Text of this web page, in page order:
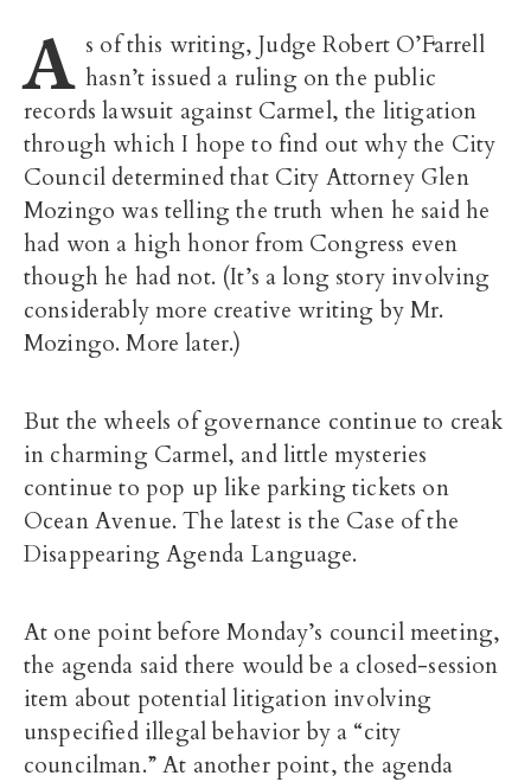
A s of this writing, Judge Robert O’Farrell
hasn’t issued a ruling on the public
records lawsuit against Carmel, the litigation
through which I hope to find out why the City
Council determined that City Attorney Glen
Mozingo was telling the truth when he said he
had won a high honor from Congress even
though he had not. (It’s a long story involving
considerably more creative writing by Mr.
Mozingo. More later.)
But the wheels of governance continue to creak
in charming Carmel, and little mysteries
continue to pop up like parking tickets on
Ocean Avenue. The latest is the Case of the
Disappearing Agenda Language.
At one point before Monday’s council meeting,
the agenda said there would be a closed-session
item about potential litigation involving
unspecified illegal behavior by a “city
councilman.” At another point, the agenda